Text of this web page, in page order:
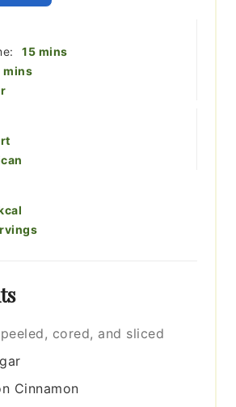
15minutes
mins
minutes
mins
peeled, cored, and sliced
Cinnamon